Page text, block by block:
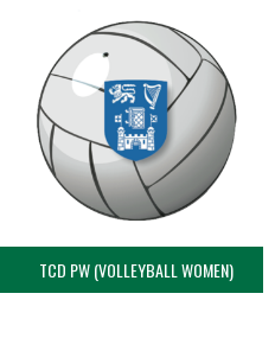
TCD PW (VOLLEYBALL WOMEN)